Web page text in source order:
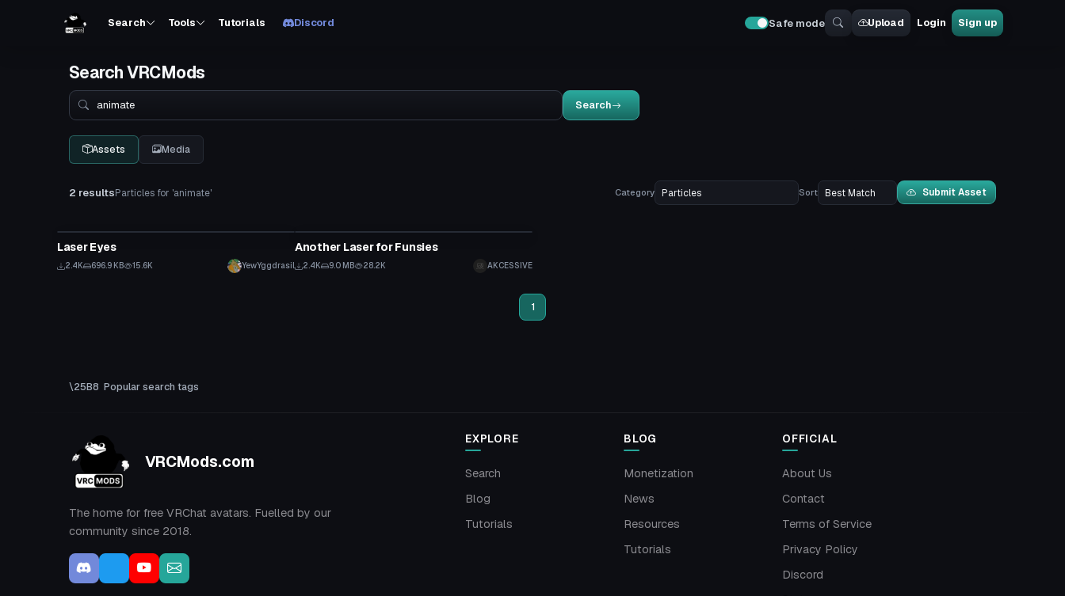
Search Tools Tutorials Discord Safe mode Upload Login Sign up
Search VRCMods
Search
Search
Assets Media
2 resultsParticles for 'animate' Category Sort Submit Asset
Laser Eyes
2.4K 696.9 KB 15.6K YewYggdrasil
Another Laser for Funsies
2.4K 9.0 MB 28.2K AKCESSIVE
1
Popular search tags
VRCMods.com
The home for free VRChat avatars. Fuelled by our
community since 2018.
EXPLORE
Search
Blog
Tutorials
BLOG
Monetization
News
Resources
Tutorials
OFFICIAL
About Us
Contact
Terms of Service
Privacy Policy
Discord